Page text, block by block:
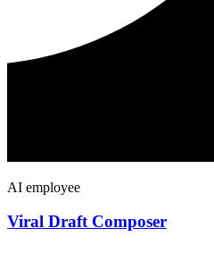
AI employee
Viral Draft Composer